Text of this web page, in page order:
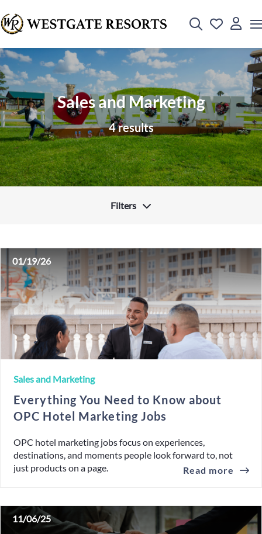
Sales and Marketing
4 results
Filters
Everything You Need to Know about
OPC Hotel Marketing Jobs
Sales and Marketing
01/19/26
OPC hotel marketing jobs focus on experiences,
destinations, and moments people look forward to, not
just products on a page.
Read more
11/06/25